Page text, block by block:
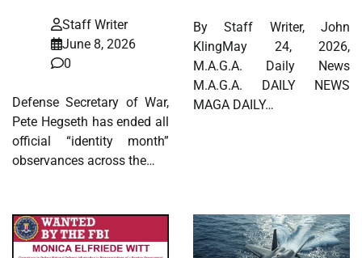
Staff Writer
June 8, 2026
0
Defense Secretary of War,
Pete Hegseth has ended all
official “identity month”
observances across the…
By Staff Writer, John
KlingMay 24, 2026,
M.A.G.A. Daily News
M.A.G.A. DAILY NEWS
MAGA DAILY…